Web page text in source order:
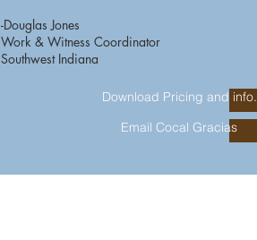
-Douglas Jones
Work & Witness Coordinator
Southwest Indiana
Download Pricing and info.
Email Cocal Gracias